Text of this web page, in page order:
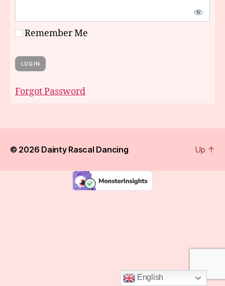
Remember Me
Forgot Password
© 2026 Dainty Rascal Dancing Up ↑
English